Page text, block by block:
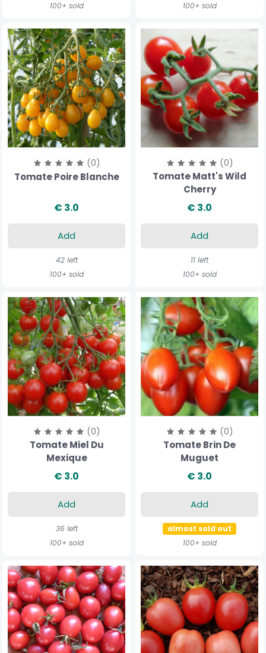
100+ sold
100+ sold
(0)
Tomate Poire Blanche
€ 3.0
Add
42 left
100+ sold
(0)
Tomate Matt's Wild
Cherry
€ 3.0
Add
11 left
100+ sold
(0)
Tomate Miel Du
Mexique
€ 3.0
Add
36 left
100+ sold
(0)
Tomate Brin De
Muguet
€ 3.0
Add
almost sold out
100+ sold